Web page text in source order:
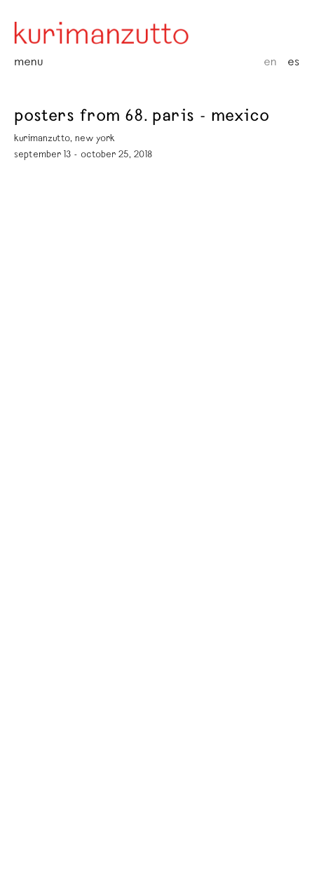
menu en es
posters from 68. paris - mexico
kurimanzutto, new york
september 13 - october 25, 2018